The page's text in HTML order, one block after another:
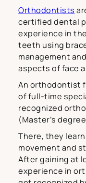
Orthodontists
certified dental
experience in
teeth using
management
aspects of face
An orthodontist
of full-time
recognized
(Master’s
There, they
movement and
After gaining at
experience in